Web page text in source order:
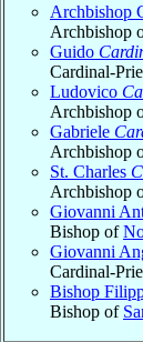
Archbishop
Archbishop
Guido
Cardinal-
Ludovico
Archbishop
Gabriele
Archbishop
St. Charles
Archbishop
Giovanni
Bishop of
Giovanni
Cardinal-
Bishop
Bishop of